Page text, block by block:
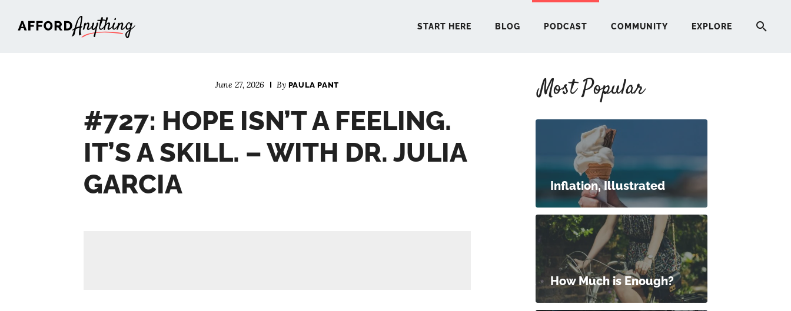
START HERE BLOG PODCAST COMMUNITY EXPLORE
June 27, 2026 By PAULA PANT
#727: HOPE ISN’T A FEELING.
IT’S A SKILL. – WITH DR. JULIA
GARCIA
Most Popular
Inflation, Illustrated
How Much is Enough?
START HERE
COMMUNITY